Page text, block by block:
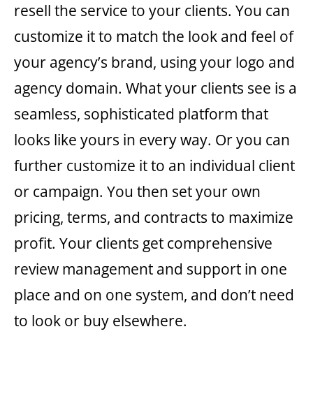
resell the service to your clients. You can
customize it to match the look and feel of
your agency’s brand, using your logo and
agency domain. What your clients see is a
seamless, sophisticated platform that
looks like yours in every way. Or you can
further customize it to an individual client
or campaign. You then set your own
pricing, terms, and contracts to maximize
profit. Your clients get comprehensive
review management and support in one
place and on one system, and don’t need
to look or buy elsewhere.